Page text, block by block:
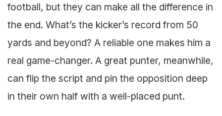
football, but they can make all the difference in
the end. What’s the kicker’s record from 50
yards and beyond? A reliable one makes him a
real game-changer. A great punter, meanwhile,
can flip the script and pin the opposition deep
in their own half with a well-placed punt.